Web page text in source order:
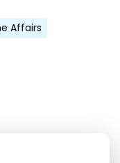
Affairs